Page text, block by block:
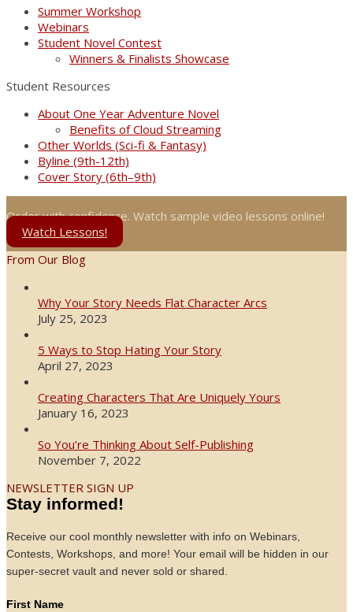
Summer Workshop
Webinars
Student Novel Contest
Winners & Finalists Showcase
Student Resources
About One Year Adventure Novel
Benefits of Cloud Streaming
Other Worlds (Sci-fi & Fantasy)
Byline (9th-12th)
Cover Story (6th–9th)
Order with confidence. Watch sample video lessons online!
Watch Lessons!
From Our Blog
Why Your Story Needs Flat Character Arcs
July 25, 2023
5 Ways to Stop Hating Your Story
April 27, 2023
Creating Characters That Are Uniquely Yours
January 16, 2023
So You’re Thinking About Self-Publishing
November 7, 2022
NEWSLETTER SIGN UP
Stay informed!
Receive our cool monthly newsletter with info on Webinars,
Contests, Workshops, and more! Your email will be hidden in our
super-secret vault and never sold or shared.
First Name